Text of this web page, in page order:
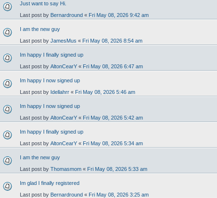
Just want to say Hi.
Last post by Bernardround « Fri May 08, 2026 9:42 am
I am the new guy
Last post by JamesMus « Fri May 08, 2026 8:54 am
Im happy I finally signed up
Last post by AltonCearY « Fri May 08, 2026 6:47 am
Im happy I now signed up
Last post by Idellahrr « Fri May 08, 2026 5:46 am
Im happy I now signed up
Last post by AltonCearY « Fri May 08, 2026 5:42 am
Im happy I finally signed up
Last post by AltonCearY « Fri May 08, 2026 5:34 am
I am the new guy
Last post by Thomasmom « Fri May 08, 2026 5:33 am
Im glad I finally registered
Last post by Bernardround « Fri May 08, 2026 3:25 am